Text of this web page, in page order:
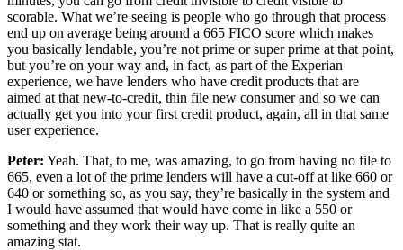
scorable. What we’re seeing is people who go through that process
end up on average being around a 665 FICO score which makes
you basically lendable, you’re not prime or super prime at that point,
but you’re on your way and, in fact, as part of the Experian
experience, we have lenders who have credit products that are
aimed at that new-to-credit, thin file new consumer and so we can
actually get you into your first credit product, again, all in that same
user experience.
Peter: Yeah. That, to me, was amazing, to go from having no file to
665, even a lot of the prime lenders will have a cut-off at like 660 or
640 or something so, as you say, they’re basically in the system and
I would have assumed that would have come in like a 550 or
something and they work their way up. That is really quite an
amazing stat.